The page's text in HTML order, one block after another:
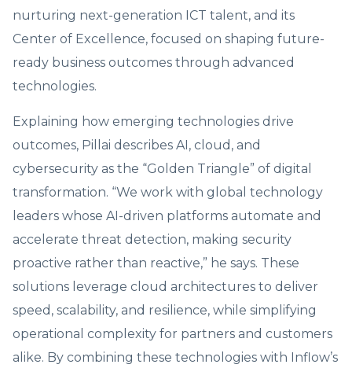
nurturing next-generation ICT talent, and its
Center of Excellence, focused on shaping future-
ready business outcomes through advanced
technologies.
Explaining how emerging technologies drive
outcomes, Pillai describes AI, cloud, and
cybersecurity as the “Golden Triangle” of digital
transformation. “We work with global technology
leaders whose AI-driven platforms automate and
accelerate threat detection, making security
proactive rather than reactive,” he says. These
solutions leverage cloud architectures to deliver
speed, scalability, and resilience, while simplifying
operational complexity for partners and customers
alike. By combining these technologies with Inflow’s